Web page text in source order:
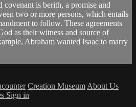
is berith, a promise and
two or more persons, which entails
to follow. These agreements
as their witness and source of
Abraham wanted Isaac to marry
Creation Museum About Us
Sign in